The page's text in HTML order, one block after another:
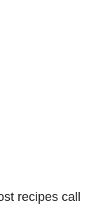
recipes call